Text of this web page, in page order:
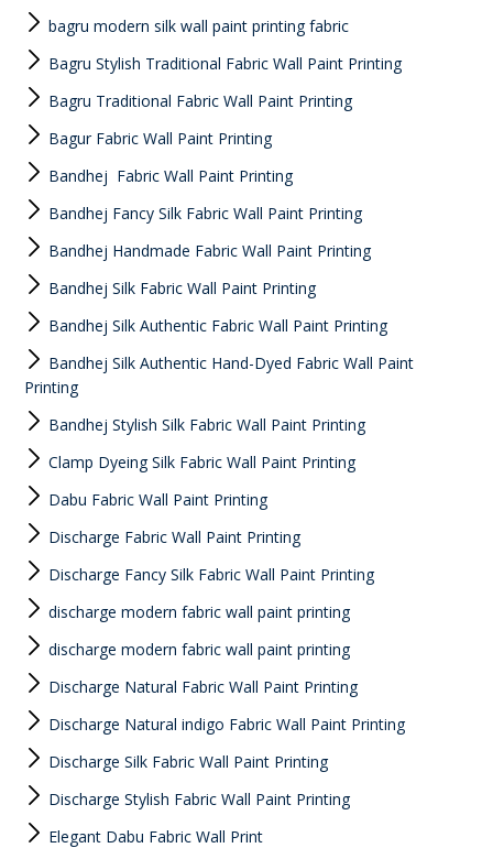
bagru modern silk wall paint printing fabric
Bagru Stylish Traditional Fabric Wall Paint Printing
Bagru Traditional Fabric Wall Paint Printing
Bagur Fabric Wall Paint Printing
Bandhej Fabric Wall Paint Printing
Bandhej Fancy Silk Fabric Wall Paint Printing
Bandhej Handmade Fabric Wall Paint Printing
Bandhej Silk Fabric Wall Paint Printing
Bandhej Silk Authentic Fabric Wall Paint Printing
Bandhej Silk Authentic Hand-Dyed Fabric Wall Paint
Printing
Bandhej Stylish Silk Fabric Wall Paint Printing
Clamp Dyeing Silk Fabric Wall Paint Printing
Dabu Fabric Wall Paint Printing
Discharge Fabric Wall Paint Printing
Discharge Fancy Silk Fabric Wall Paint Printing
discharge modern fabric wall paint printing
discharge modern fabric wall paint printing
Discharge Natural Fabric Wall Paint Printing
Discharge Natural indigo Fabric Wall Paint Printing
Discharge Silk Fabric Wall Paint Printing
Discharge Stylish Fabric Wall Paint Printing
Elegant Dabu Fabric Wall Print